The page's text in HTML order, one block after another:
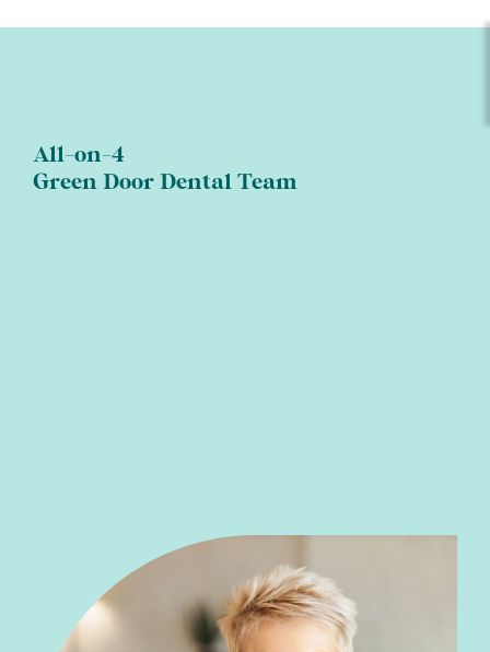
All-on-4
Green Door Dental Team